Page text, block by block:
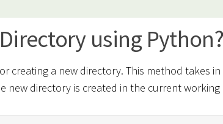
using Python?
creating a new directory. This method takes
new directory is created in the current working